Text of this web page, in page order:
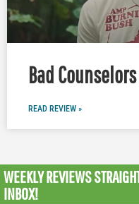
Bad Counselors
READ REVIEW »
WEEKLY REVIEWS
INBOX!